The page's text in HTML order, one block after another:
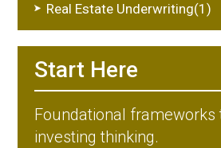
Real Estate Underwriting(1)
Start Here
Foundational frameworks
investing thinking.